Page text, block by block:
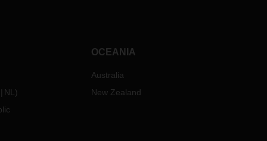
NL )
OCEANIA
Australia
New Zealand